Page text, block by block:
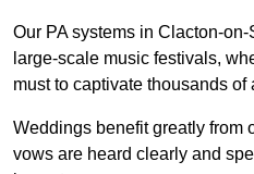
Our PA systems in Clacton-
large-scale music festivals,
must to captivate thousands of
Weddings benefit greatly from
vows are heard clearly and